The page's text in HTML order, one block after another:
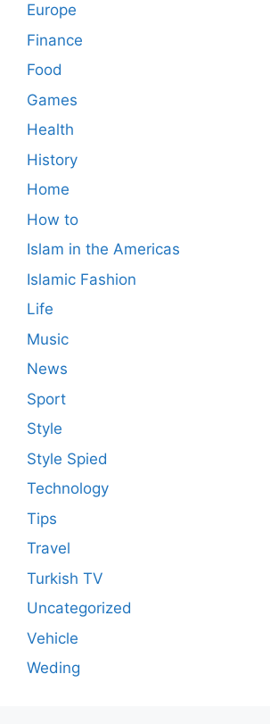
Europe
Finance
Food
Games
Health
History
Home
How to
Islam in the Americas
Islamic Fashion
Life
Music
News
Sport
Style
Style Spied
Technology
Tips
Travel
Turkish TV
Uncategorized
Vehicle
Weding